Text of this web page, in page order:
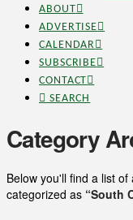
ABOUT
ADVERTISE
CALENDAR
SUBSCRIBE
CONTACT
SEARCH
Category
Below you'll find a list
categorized as “South